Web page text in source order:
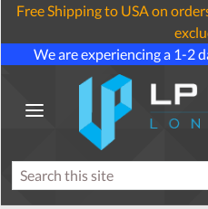
Free Shipping to USA on
We are experiencing a 1-2